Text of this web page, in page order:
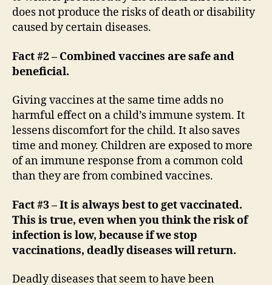
does not produce the risks of death or disability
caused by certain diseases.
Fact #2 – Combined vaccines are safe and
beneficial.
Giving vaccines at the same time adds no
harmful effect on a child’s immune system. It
lessens discomfort for the child. It also saves
time and money. Children are exposed to more
of an immune response from a common cold
than they are from combined vaccines.
Fact #3 – It is always best to get vaccinated.
This is true, even when you think the risk of
infection is low, because if we stop
vaccinations, deadly diseases will return.
Deadly diseases that seem to have been